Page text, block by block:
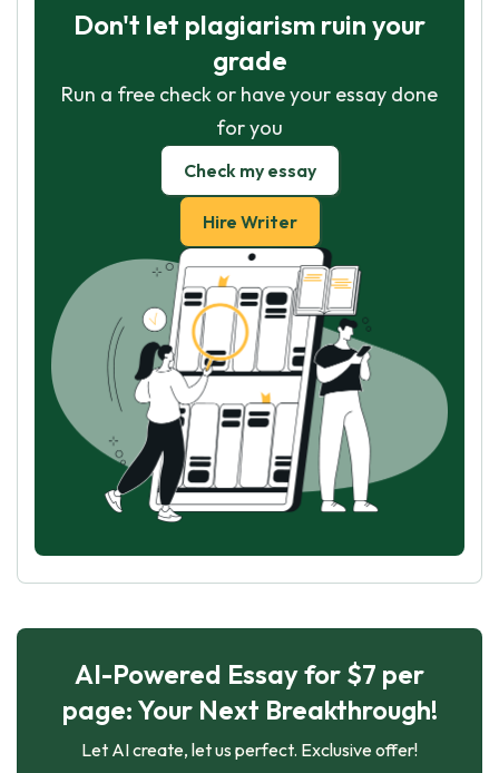
Don't let plagiarism ruin your
grade
Run a free check or have your essay done
for you
Check my essay
Hire Writer
AI-Powered Essay for $7 per
page: Your Next Breakthrough!
Let AI create, let us perfect. Exclusive offer!